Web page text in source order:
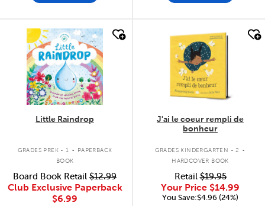
quick look
Little Raindrop
GRADES PREK - 1 .
PAPERBACK
BOOK
Board Book Retail $12.99
Club Exclusive Paperback
$6.99
quick look
J'ai le coeur rempli de
bonheur
GRADES KINDERGARTEN - 2 .
HARDCOVER BOOK
Retail$19.95
Your Price $14.99
You Save:$4.96 (24%)